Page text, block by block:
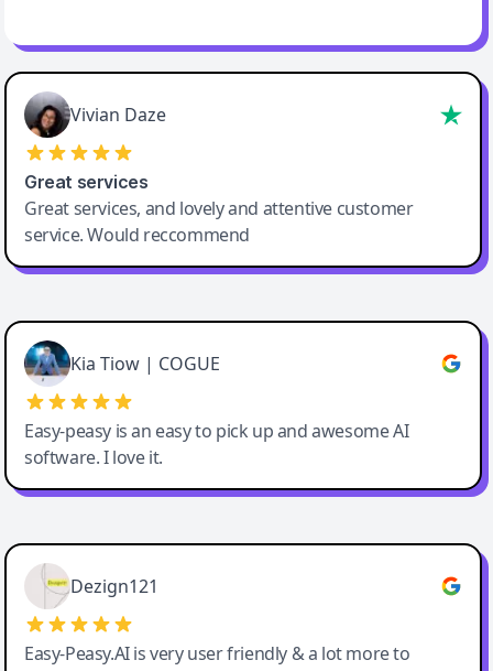
Vivian Daze
Great services
Great services, and lovely and attentive customer
service. Would reccommend
Cody Crabb
Great service, Best AI tool
Kia Tiow | COGUE
Easy-peasy is an easy to pick up and awesome AI
software. I love it.
Easy-Peasy AI
Dezign121
Easy-Peasy.AI is very user friendly & a lot more to